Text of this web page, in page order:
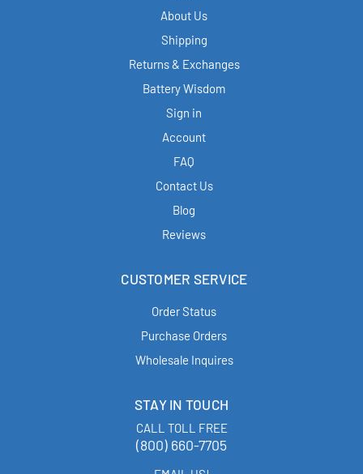
About Us
Shipping
Returns & Exchanges
Battery Wisdom
Sign in
Account
FAQ
Contact Us
Blog
Reviews
CUSTOMER SERVICE
Order Status
Purchase Orders
Wholesale Inquires
STAY IN TOUCH
CALL TOLL FREE
(800) 660-7705